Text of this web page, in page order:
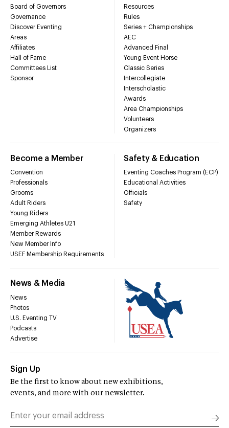
Board of Governors
Governance
Discover Eventing
Areas
Affiliates
Hall of Fame
Committees List
Sponsor
Resources
Rules
Series + Championships
AEC
Advanced Final
Young Event Horse
Classic Series
Intercollegiate
Interscholastic
Awards
Area Championships
Volunteers
Organizers
Become a Member
Convention
Professionals
Grooms
Adult Riders
Young Riders
Emerging Athletes U21
Member Rewards
New Member Info
USEF Membership Requirements
Safety & Education
Eventing Coaches Program (ECP)
Educational Activities
Officials
Safety
News & Media
News
Photos
U.S. Eventing TV
Podcasts
Advertise
Sign Up
Be the first to know about new exhibitions,
events, and more with our newsletter.